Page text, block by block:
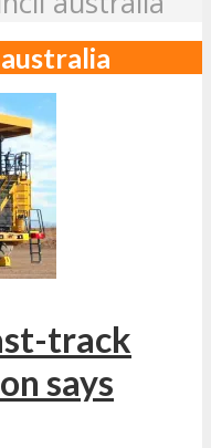
track
says